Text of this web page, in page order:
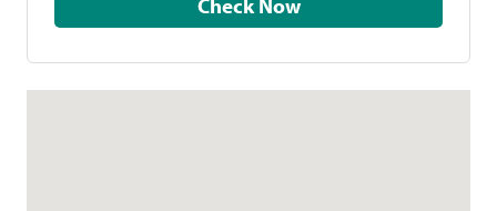
Check Now